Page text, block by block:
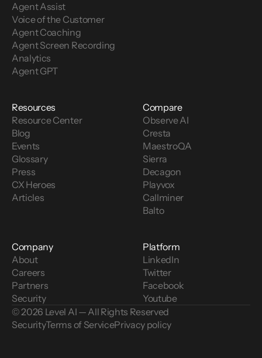
Agent Assist
Voice of the Customer
Agent Coaching
Agent Screen Recording
Analytics
Agent GPT
Resources
Resource Center
Blog
Events
Glossary
Press
CX Heroes
Articles
Compare
Observe AI
Cresta
MaestroQA
Sierra
Decagon
Playvox
Callminer
Balto
Company
About
Careers
Partners
Security
Platform
LinkedIn
Twitter
Facebook
Youtube
© 2026 Level AI — All Rights Reserved
SecurityTerms of ServicePrivacy policy